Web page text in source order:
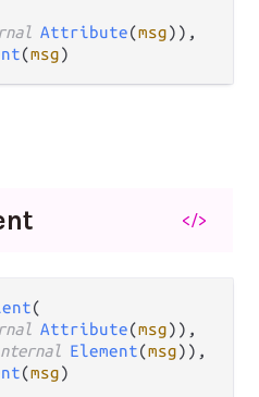
Attribute(msg)),
(msg)
</>
(
Attribute(msg)),
Element(msg)),
(msg)